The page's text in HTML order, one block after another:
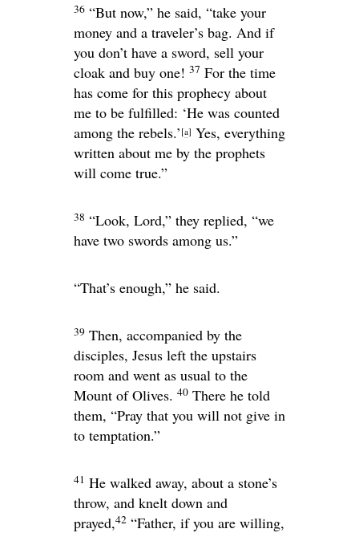
36 “But now,” he said, “take your
money and a traveler’s bag. And if
you don’t have a sword, sell your
cloak and buy one! 37 For the time
has come for this prophecy about
me to be fulfilled: ‘He was counted
among the rebels.’ [a] Yes, everything
written about me by the prophets
will come true.”
38 “Look, Lord,” they replied, “we
have two swords among us.”
“That’s enough,” he said.
39 Then, accompanied by the
disciples, Jesus left the upstairs
room and went as usual to the
Mount of Olives. 40 There he told
them, “Pray that you will not give in
to temptation.”
41 He walked away, about a stone’s
throw, and knelt down and
prayed,42 “Father, if you are willing,